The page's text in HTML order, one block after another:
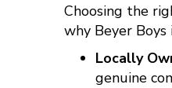
Choosing the
why Beyer Boys
Locally
genuine